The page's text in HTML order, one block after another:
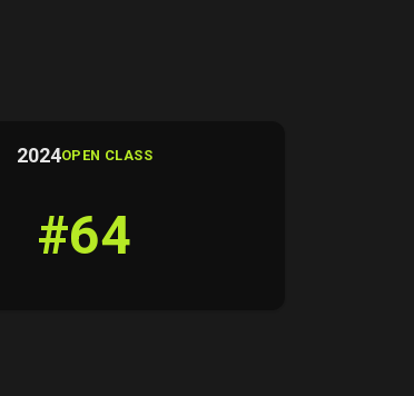
2024OPEN CLASS
#64